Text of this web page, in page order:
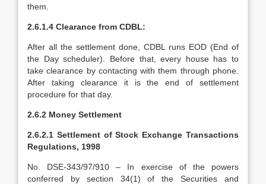
them.
2.6.1.4 Clearance from CDBL:
After all the settlement done, CDBL runs EOD (End of
the Day scheduler). Before that, every house has to
take clearance by contacting with them through phone.
After taking clearance it is the end of settlement
procedure for that day.
2.6.2 Money Settlement
2.6.2.1 Settlement of Stock Exchange Transactions
Regulations, 1998
No. DSE-343/97/910 – In exercise of the powers
conferred by section 34(1) of the Securities and